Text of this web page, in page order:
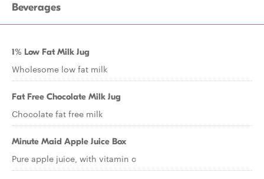
Beverages
1% Low Fat Milk Jug
Wholesome low fat milk
Fat Free Chocolate Milk Jug
Chocolate fat free milk
Minute Maid Apple Juice Box
Pure apple juice, with vitamin c